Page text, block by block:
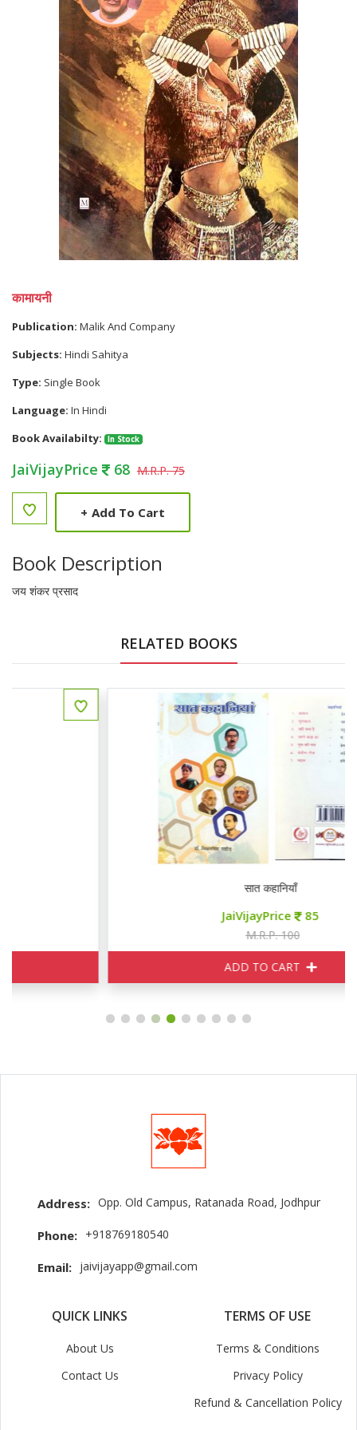
कामायनी
Publication: Malik And Company
Subjects: Hindi Sahitya
Type: Single Book
Language: In Hindi
Book Availabilty:
In Stock
JaiVijayPrice 68 M.R.P. 75
+ Add To Cart
Book Description
जय शंकर प्रसाद
RELATED BOOKS
85
Address: Opp. Old Campus, Ratanada Road, Jodhpur
Phone: +918769180540
Email: jaivijayapp@gmail.com
QUICK LINKS
About Us
Contact Us
TERMS OF USE
Terms & Conditions
Privacy Policy
Refund & Cancellation Policy